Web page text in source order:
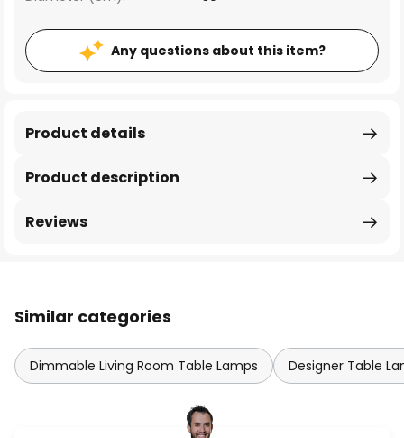
Any questions about this item?
Product description
Product details
Reviews
Similar categories
Dimmable Living Room Table Lamps Designer Table